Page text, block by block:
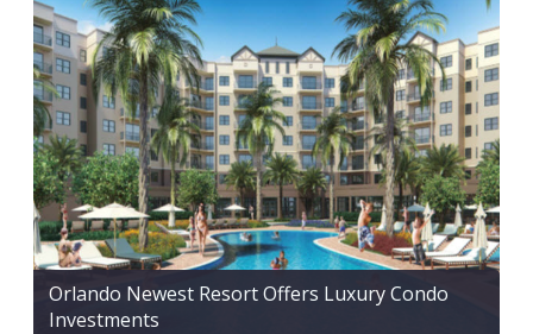
Orlando Newest Resort Offers Luxury Condo
Investments